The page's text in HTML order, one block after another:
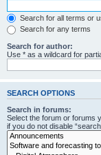
Search for all terms or
Search for any terms
Search for author:
Use * as a wildcard for
SEARCH OPTIONS
Search in forums:
Select the forum or forums
if you do not disable